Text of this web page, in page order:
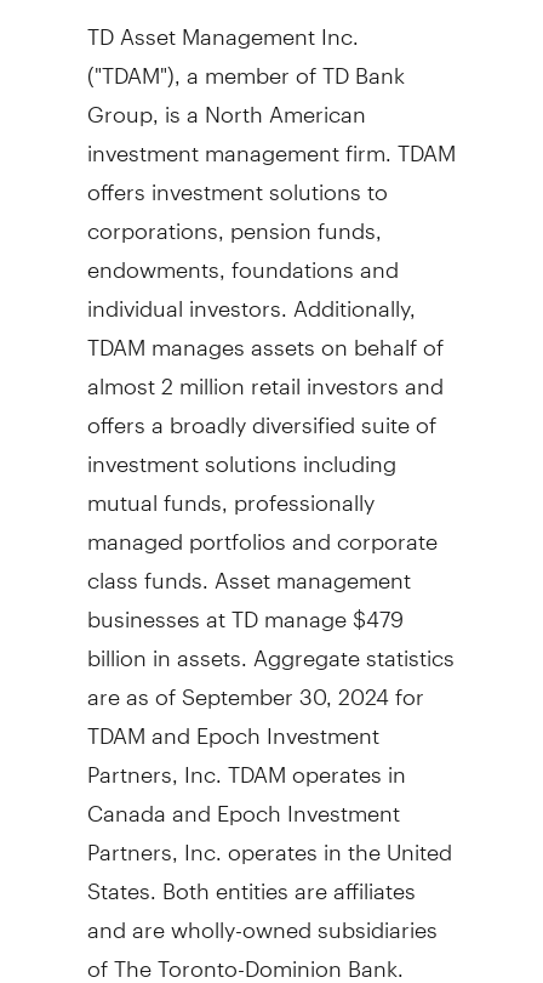
TD Asset Management Inc.
("TDAM"), a member of TD Bank
Group, is a North American
investment management firm. TDAM
offers investment solutions to
corporations, pension funds,
endowments, foundations and
individual investors. Additionally,
TDAM manages assets on behalf of
almost 2 million retail investors and
offers a broadly diversified suite of
investment solutions including
mutual funds, professionally
managed portfolios and corporate
class funds. Asset management
businesses at TD manage$479
billionin assets. Aggregate statistics
are as ofSeptember 30, 2024for
TDAM and Epoch Investment
Partners, Inc. TDAM operates in
Canadaand Epoch Investment
Partners, Inc. operates inthe United
States . Both entities are affiliates
and are wholly-owned subsidiaries
of The Toronto-Dominion Bank.